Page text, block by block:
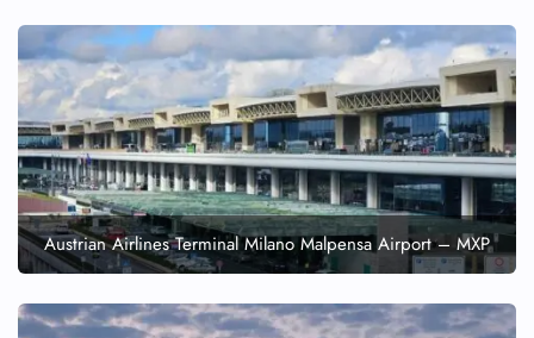
Austrian Airlines Terminal Milano Malpensa Airport – MXP